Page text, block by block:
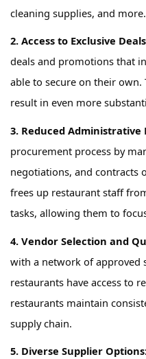
cleaning supplies, and more.
2. Access to Exclusive
deals and promotions that
able to secure on their own.
result in even more
3. Reduced Administrative
procurement process by
negotiations, and contracts
frees up restaurant staff
tasks, allowing them to
4. Vendor Selection and
with a network of approved
restaurants have access to
restaurants maintain
supply chain.
5. Diverse Supplier